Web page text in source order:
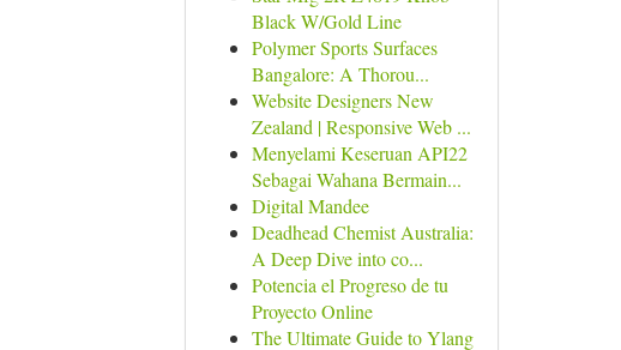
Black W/Gold Line
Polymer Sports Surfaces
Bangalore: A Thorou...
Website Designers New
Zealand | Responsive Web ...
Menyelami Keseruan API22
Sebagai Wahana Bermain...
Digital Mandee
Deadhead Chemist Australia:
A Deep Dive into co...
Potencia el Progreso de tu
Proyecto Online
The Ultimate Guide to Ylang